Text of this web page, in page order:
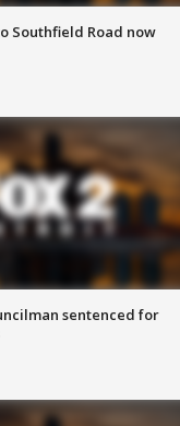
Southfield Road now
sentenced for